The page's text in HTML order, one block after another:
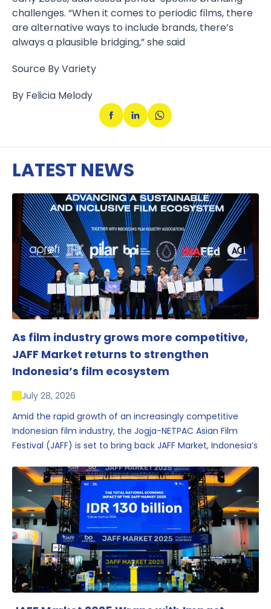
challenges. “When it comes to periodic films, there
are alternative ways to include brands, there’s
always a plausible bridging,” she said
Source By Variety
By Felicia Melody
LATEST NEWS
As film industry grows more competitive,
JAFF Market returns to strengthen
Indonesia’s film ecosystem
July 28, 2026
Amid the rapid growth of an increasingly competitive
Indonesian film industry, the Jogja-NETPAC Asian Film
Festival (JAFF) is set to bring back JAFF Market, Indonesia’s
one of the region’s key industry events.